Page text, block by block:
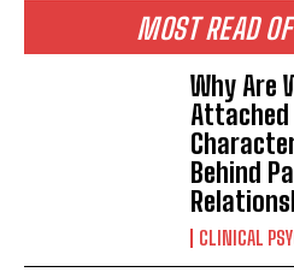
MOST READ
Why Are
Behind
CLINICAL